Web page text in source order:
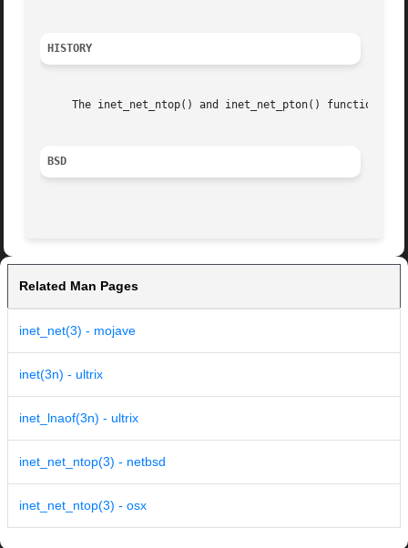
HISTORY
The inet_net_ntop() and inet_net_pton() functions
BSD
Related Man Pages
inet_net(3) - mojave
inet(3n) - ultrix
inet_lnaof(3n) - ultrix
inet_net_ntop(3) - netbsd
inet_net_ntop(3) - osx